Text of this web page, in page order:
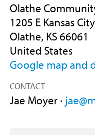
Olathe
1205 E Kansas
Olathe, KS 66061
United States
Google map and
CONTACT
Jae Moyer ·